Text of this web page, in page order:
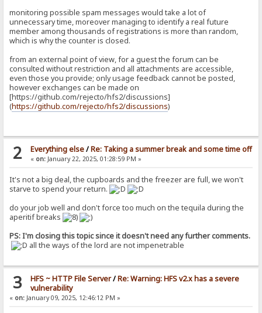
monitoring possible spam messages would take a lot of
unnecessary time, moreover managing to identify a real future
member among thousands of registrations is more than random,
which is why the counter is closed.
from an external point of view, for a guest the forum can be
consulted without restriction and all attachments are accessible,
even those you provide; only usage feedback cannot be posted,
however exchanges can be made on
[https://github.com/rejecto/hfs2/discussions]
(https://github.com/rejecto/hfs2/discussions)
2 Everything else/Re: Taking a summer break and some time off
« on:January 22, 2025, 01:28:59 PM »
It's not a big deal, the cupboards and the freezer are full, we won't
starve to spend your return.
do your job well and don't force too much on the tequila during the
aperitif breaks
PS: I'm closing this topic since it doesn't need any further comments.
all the ways of the lord are not impenetrable
3 HFS ~ HTTP File Server/Re: Warning: HFS v2.x has a severe
vulnerability
« on: January 09, 2025, 12:46:12 PM »